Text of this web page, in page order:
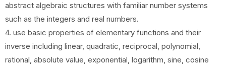
abstract algebraic structures with familiar number systems
such as the integers and real numbers.
4. use basic properties of elementary functions and their
inverse including linear, quadratic, reciprocal, polynomial,
rational, absolute value, exponential, logarithm, sine, cosine